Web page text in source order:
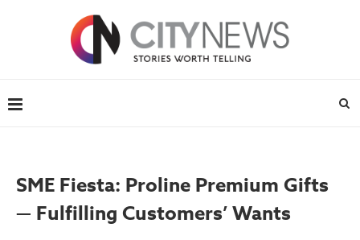
SME Fiesta: Proline Premium Gifts
— Fulfilling Customers’ Wants